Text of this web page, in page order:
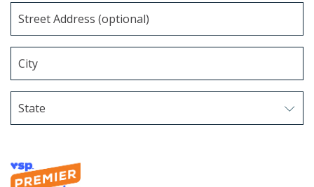
State
Use arrow keys to navigate options. Press Enter to